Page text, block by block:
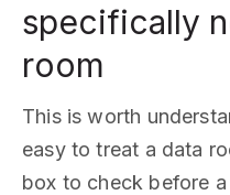
specifically
room
This is worth
easy to treat a data
box to check before